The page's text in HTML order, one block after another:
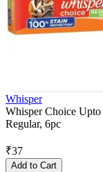
Whisper
Whisper Choice Upto
Regular, 6pc
₹37
Add to Cart